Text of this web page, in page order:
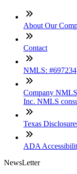
About Our
Contact
NMLS: #697234
Company
Inc. NMLS
Texas
ADA
NewsLetter